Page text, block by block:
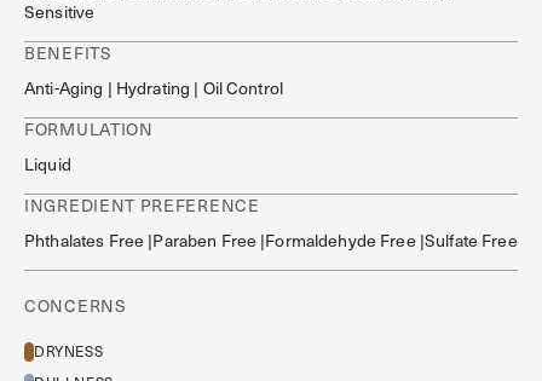
Sensitive
BENEFITS
Anti-Aging | Hydrating | Oil Control
FORMULATION
Liquid
INGREDIENT PREFERENCE
Phthalates Free |paraben Free |formaldehyde Free |sulfate Free
CONCERNS
DRYNESS